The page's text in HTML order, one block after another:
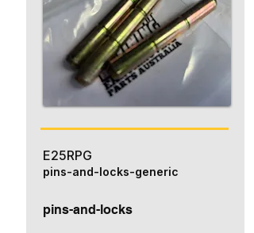
E25RPG
pins-and-locks
pins-and-locks-generic